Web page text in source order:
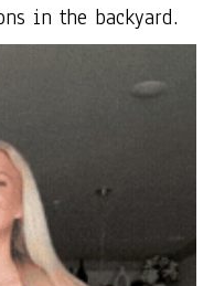
in the backyard.